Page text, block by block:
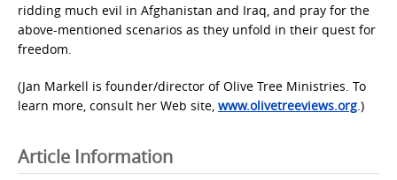
ridding much evil in Afghanistan and Iraq, and pray for the
above-mentioned scenarios as they unfold in their quest for
freedom.
(Jan Markell is founder/director of Olive Tree Ministries. To
learn more, consult her Web site, www.olivetreeviews.org.)
Article Information